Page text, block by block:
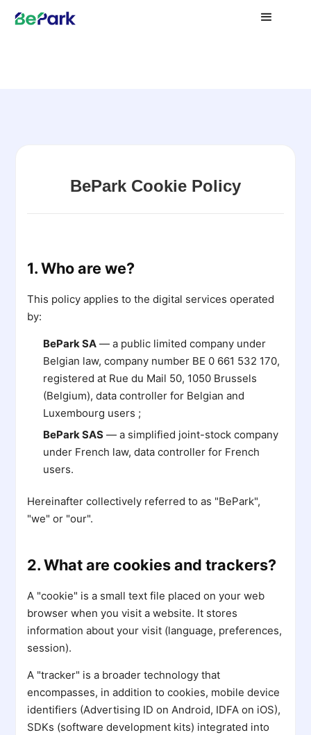
BePark Cookie Policy
1. Who are we?
This policy applies to the digital services operated
by:
BePark SA— a public limited company under
Belgian law, company number BE 0 661 532 170,
registered at Rue du Mail 50, 1050 Brussels
(Belgium), data controller for Belgian and
Luxembourg users ;
BePark SAS— a simplified joint-stock company
under French law, data controller for French
users.
Hereinafter collectively referred to as "BePark",
"we" or "our".
2. What are cookies and trackers?
A "cookie" is a small text file placed on your web
browser when you visit a website. It stores
information about your visit (language, preferences,
session).
A "tracker" is a broader technology that
encompasses, in addition to cookies, mobile device
identifiers (Advertising ID on Android, IDFA on iOS),
SDKs (software development kits) integrated into